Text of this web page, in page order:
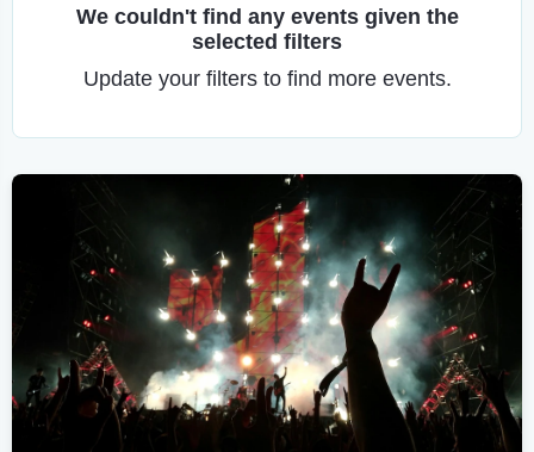
We couldn't find any events given the
selected filters
Update your filters to find more events.